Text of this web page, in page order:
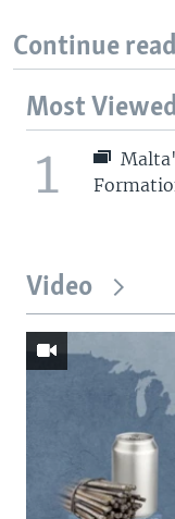
Continue
Most Viewed
1
Video